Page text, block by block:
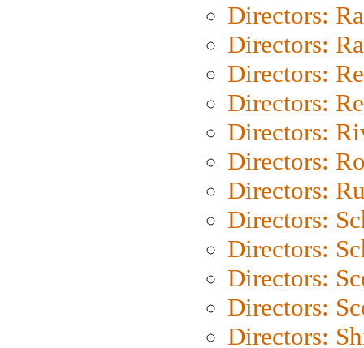
Directors:
Directors:
Directors:
Directors:
Directors:
Directors:
Directors:
Directors:
Directors:
Directors:
Directors:
Directors: